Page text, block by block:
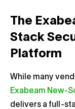
The
Stack
Platform
While many
Exabeam New-
delivers a full-